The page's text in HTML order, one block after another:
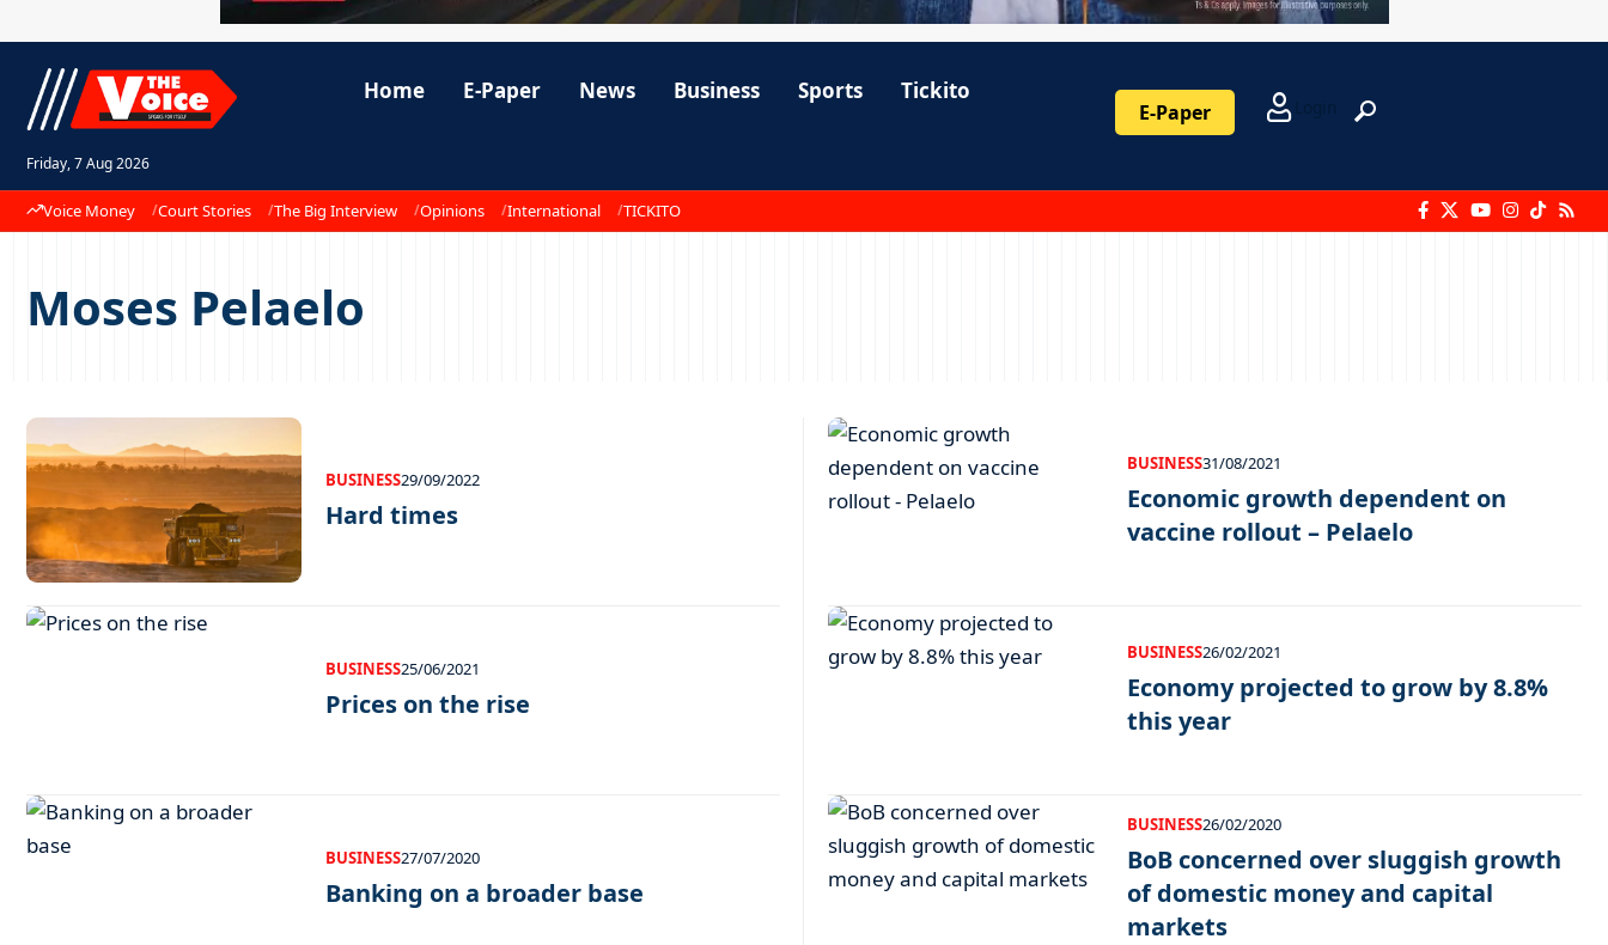
Friday, 7 Aug 2026
Home E-Paper News Business Sports Tickito
E-Paper
Voice Money Court Stories The Big Interview Opinions International TICKITO
Moses Pelaelo
BUSINESS29/09/2022
Hard times
BUSINESS31/08/2021
Economic growth dependent on
vaccine rollout – Pelaelo
BUSINESS25/06/2021
Prices on the rise
BUSINESS26/02/2021
Economy projected to grow by 8.8%
this year
BUSINESS27/07/2020
Banking on a broader base
BUSINESS26/02/2020
BoB concerned over sluggish growth
of domestic money and capital
markets